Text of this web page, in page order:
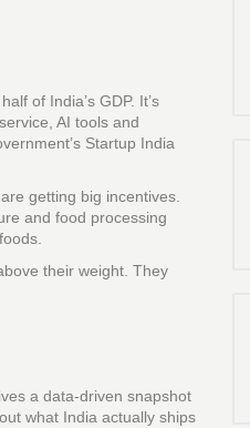
of India’s GDP. It’s
AI tools and
Startup India
getting big incentives.
and food processing
their weight. They
a data‑driven snapshot
what India actually ships